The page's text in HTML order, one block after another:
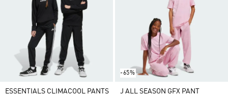
ESSENTIALS CLIMACOOL PANTS
-65%
J ALL SEASON GFX PANT